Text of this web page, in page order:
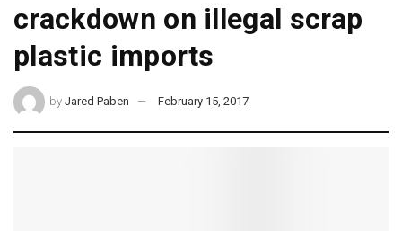
crackdown on illegal scrap
plastic imports
by Jared Paben February 15, 2017